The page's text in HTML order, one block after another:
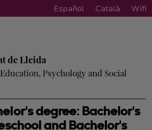
Español Català Wifi
degree: Bachelor's
and Bachelor's
de Lleida
Psychology and Social